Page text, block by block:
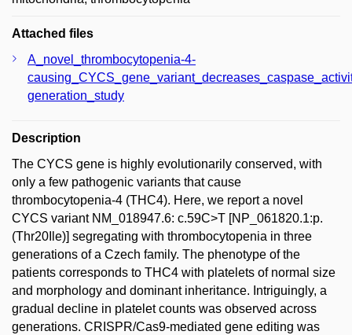
Attached files
A_novel_thrombocytopenia-4-
generation_study
Description
The CYCS gene is highly evolutionarily conserved, with
only a few pathogenic variants that cause
thrombocytopenia-4 (THC4). Here, we report a novel
CYCS variant NM_018947.6: c.59C>T [NP_061820.1:p.
(Thr20Ile)] segregating with thrombocytopenia in three
generations of a Czech family. The phenotype of the
patients corresponds to THC4 with platelets of normal size
and morphology and dominant inheritance. Intriguingly, a
gradual decline in platelet counts was observed across
generations. CRISPR/Cas9-mediated gene editing was